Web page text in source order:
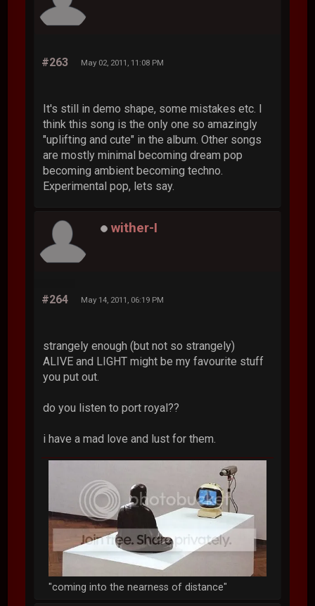
#263 May 02, 2011, 11:08 PM
It's still in demo shape, some mistakes etc. I
think this song is the only one so amazingly
"uplifting and cute" in the album. Other songs
are mostly minimal becoming dream pop
becoming ambient becoming techno.
Experimental pop, lets say.
wither-I
#264 May 14, 2011, 06:19 PM
strangely enough (but not so strangely)
ALIVE and LIGHT might be my favourite stuff
you put out.
do you listen to port royal??
i have a mad love and lust for them.
"coming into the nearness of distance"